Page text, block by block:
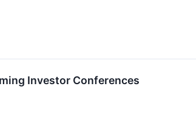
Investor Conferences